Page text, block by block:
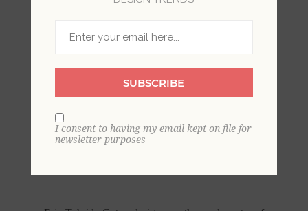
ERIN GATES X A-STREET
SUBSCRIBE
I consent to having my email kept on file for
newsletter purposes